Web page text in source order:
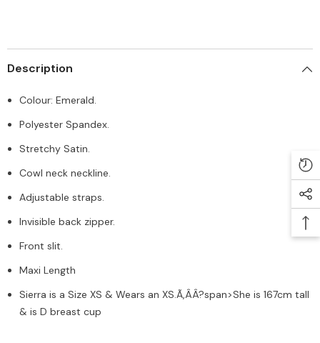
Description
Colour: Emerald.
Polyester Spandex.
Stretchy Satin.
Cowl neck neckline.
Adjustable straps.
Invisible back zipper.
Front slit.
Maxi Length
Sierra is a Size XS & Wears an XS.Ã‚ÂÂ?span>She is 167cm tall
& is D breast cup